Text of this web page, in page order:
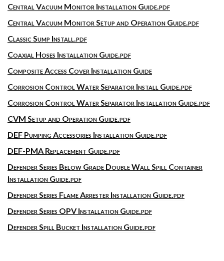
Central Vacuum Monitor Installation Guide.pdf
Central Vacuum Monitor Setup and Operation Guide.pdf
Classic Sump Install.pdf
Coaxial Hoses Installation Guide.pdf
Composite Access Cover Installation Guide
Corrosion Control Water Separator Install Guide.pdf
Corrosion Control Water Separator Installation Guide.pdf
CVM Setup and Operation Guide.pdf
DEF Pumping Accessories Installation Guide.pdf
DEF-PMA Replacement Guide.pdf
Defender Series Below Grade Double Wall Spill Container
Installation Guide.pdf
Defender Series Flame Arrester Installation Guide.pdf
Defender Series OPV Installation Guide.pdf
Defender Spill Bucket Installation Guide.pdf